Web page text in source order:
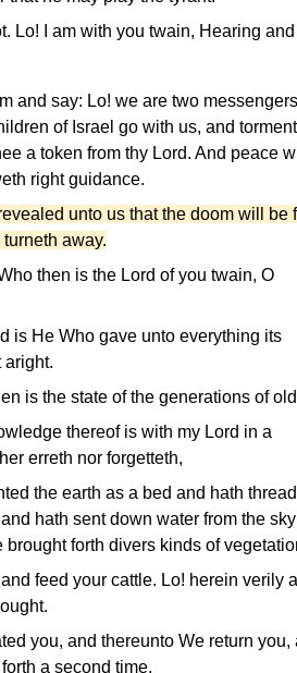
Lo! I am with you twain, Hearing and
and say: Lo! we are two
of Israel go with us, and torment
a token from thy Lord. And peace
right guidance.
unto us that the doom will be
away.
then is the Lord of you twain, O
is He Who gave unto everything its
aright.
is the state of the generations of
thereof is with my Lord in a
erreth nor forgetteth,
the earth as a bed and hath
hath sent down water from the sky
brought forth divers kinds of
feed your cattle. Lo! herein verily
you, and thereunto We return you,
a second time.